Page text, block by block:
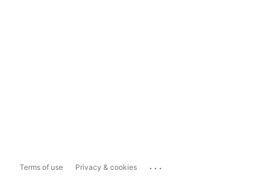
Terms of use Privacy & cookies ...